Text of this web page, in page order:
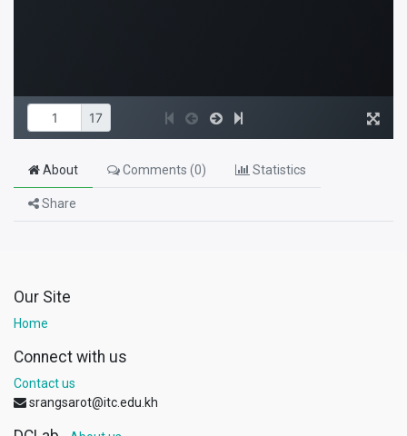
About Comments (0) Statistics
Share
Our Site
Home
Connect with us
Contact us
srangsarot@itc.edu.kh